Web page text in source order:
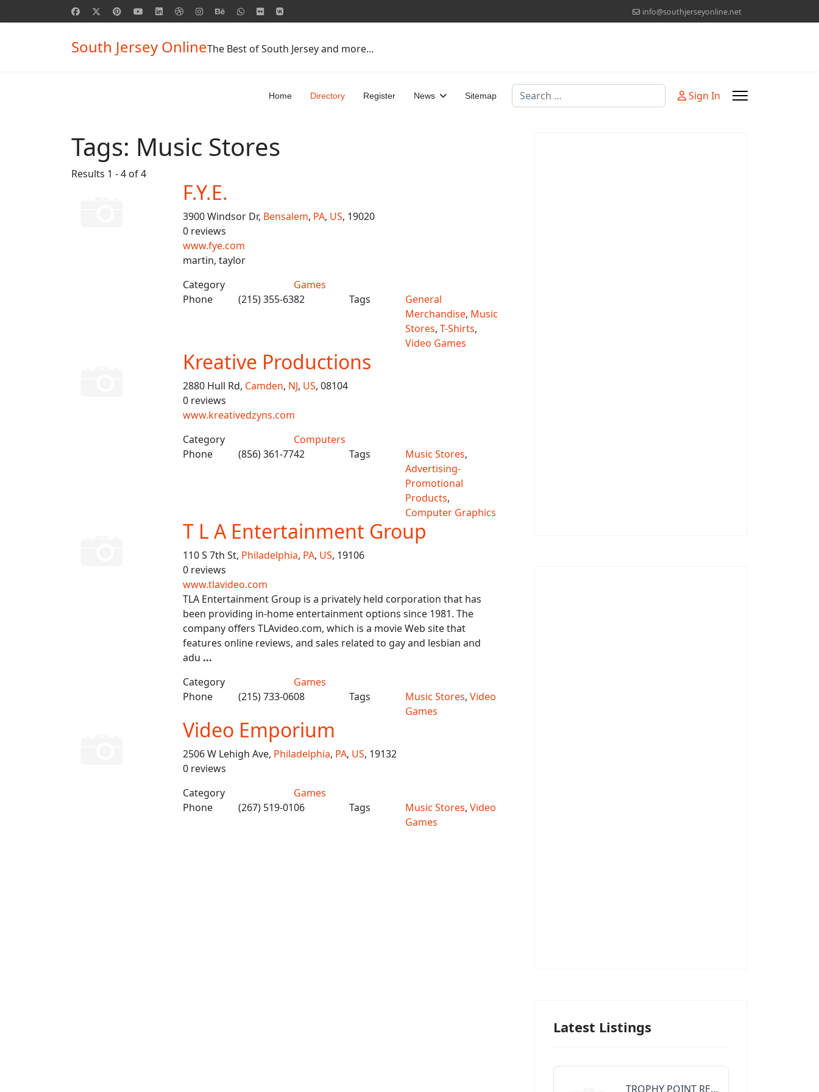
info@southjerseyonline.net
South Jersey OnlineThe Best of South Jersey and more...
Home Directory Register News Sitemap Search Sign In
Tags: Music Stores
Results 1 - 4 of 4
F.Y.E.
3900 Windsor Dr, Bensalem, PA, US, 19020
0 reviews
www.fye.com
martin, taylor
Category
Games
Phone
(215) 355-6382 Tags
General
Merchandise, Music
Stores, T-Shirts,
Video Games
Kreative Productions
2880 Hull Rd, Camden, NJ, US, 08104
0 reviews
www.kreativedzyns.com
Category
Computers
Phone
(856) 361-7742 Tags Music Stores,
Advertising-
Promotional
Products,
Computer Graphics
T L A Entertainment Group
110 S 7th St, Philadelphia, PA, US, 19106
0 reviews
www.tlavideo.com
TLA Entertainment Group is a privately held corporation that has
been providing in-home entertainment options since 1981. The
company offers TLAvideo.com, which is a movie Web site that
features online reviews, and sales related to gay and lesbian and
adu ...
Category
Games
Phone
(215) 733-0608 Tags Music Stores, Video
Games
Video Emporium
2506 W Lehigh Ave, Philadelphia, PA, US, 19132
0 reviews
Category
Games
Phone
(267) 519-0106 Tags Music Stores, Video
Games
Latest Listings
TROPHY POINT REALTY GROUP